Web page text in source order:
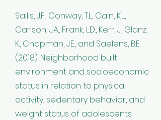
Sallis, J.F., Conway, T.L., Cain, K.L.,
Carlson, J.A., Frank, L.D., Kerr, J., Glanz,
K., Chapman, J.E., and Saelens, B.E.
(2018). Neighborhood built
environment and socioeconomic
status in relation to physical
activity, sedentary behavior, and
weight status of adolescents.